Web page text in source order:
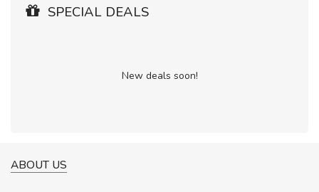
SPECIAL DEALS
New deals soon!
ABOUT US